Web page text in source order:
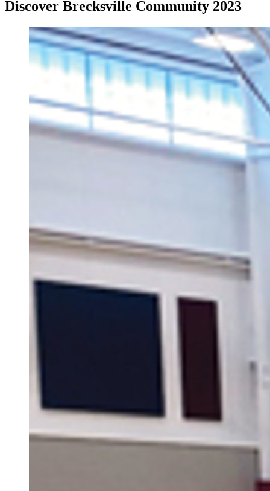
Discover Brecksville Community 2023